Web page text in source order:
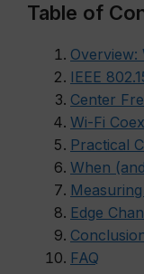
Table of
Overview:
IEEE
Center
Wi-Fi
Practical
When
Edge
FAQ